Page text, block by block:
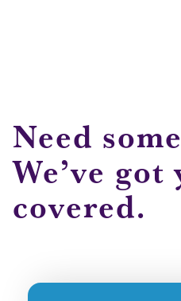
Need
We’ve got
covered.